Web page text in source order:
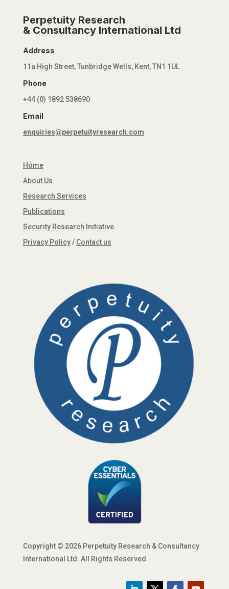
Perpetuity Research
& Consultancy International Ltd
Address
11a High Street, Tunbridge Wells, Kent, TN1 1UL
Phone
+44 (0) 1892 538690
Email
enquiries@perpetuityresearch.com
Home
About Us
Research Services
Publications
Security Research Initiative
Privacy Policy/ Contact us
Copyright © 2026 Perpetuity Research & Consultancy
International Ltd. All Rights Reserved.